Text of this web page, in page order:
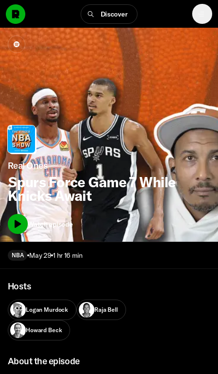
Discover
Real Ones
Spurs Force Game 7 While
Knicks Await
Watch episode
NBA May 29 1 hr 16 min
Hosts
Logan Murdock Raja Bell
Howard Beck
About the episode